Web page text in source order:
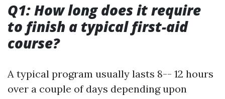
Q1: How long does it require
to finish a typical first-aid
course?
A typical program usually lasts 8-- 12 hours
over a couple of days depending upon